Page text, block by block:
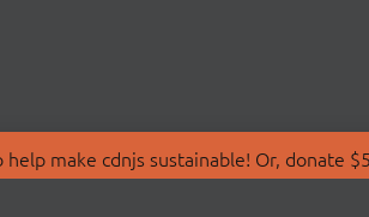
make cdnjs sustainable! Or, donate